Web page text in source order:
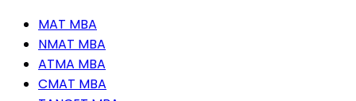
MAT MBA
NMAT MBA
ATMA MBA
CMAT MBA